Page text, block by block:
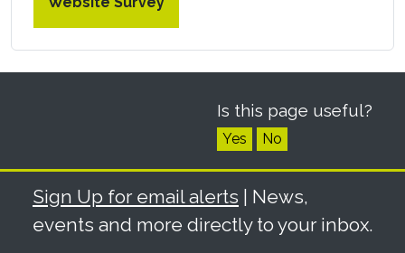
Is this page useful?
Yes No
Sign Up for email alerts | News,
events and more directly to your inbox.